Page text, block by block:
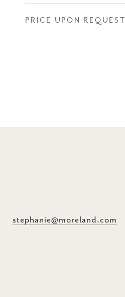
PRICE UPON REQUEST
stephanie@moreland.com